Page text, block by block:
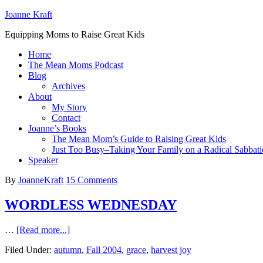
Joanne Kraft
Equipping Moms to Raise Great Kids
Home
The Mean Moms Podcast
Blog
Archives
About
My Story
Contact
Joanne’s Books
The Mean Mom’s Guide to Raising Great Kids
Just Too Busy–Taking Your Family on a Radical
Speaker
By JoanneKraft 15 Comments
WORDLESS WEDNESDAY
… [Read more...]
Filed Under: autumn, Fall 2004, grace, harvest joy